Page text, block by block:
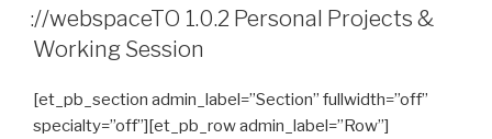
ON
://webspaceTO 1.0.2 Personal Projects &
Working Session
[et_pb_section admin_label=”Section” fullwidth=”off”
specialty=”off”][et_pb_row admin_label=”Row”]